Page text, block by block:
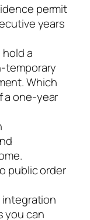
permit
years
a
temporary
Which
a one-year
public order
integration
you can